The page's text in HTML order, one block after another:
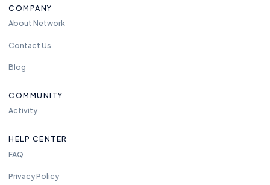
COMPANY
About Network
Contact Us
Blog
COMMUNITY
Activity
HELP CENTER
FAQ
Privacy Policy